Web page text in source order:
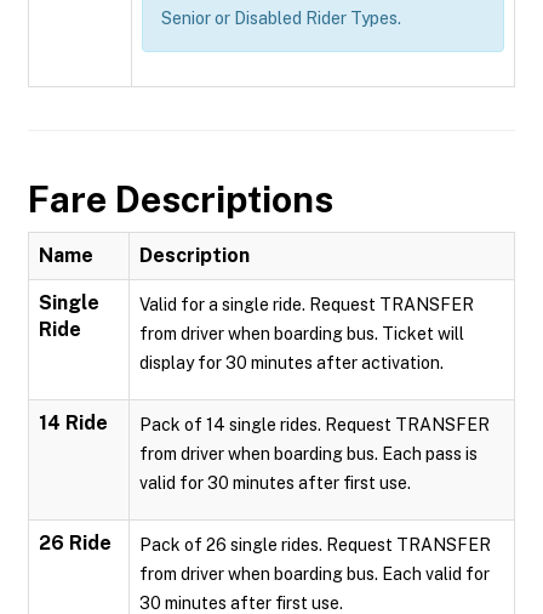
Senior or Disabled Rider Types.
Fare Descriptions
Name Description
Single
Ride
Valid for a single ride. Request TRANSFER
from driver when boarding bus. Ticket will
display for 30 minutes after activation.
14 Ride
Pack of 14 single rides. Request TRANSFER
from driver when boarding bus. Each pass is
valid for 30 minutes after first use.
26 Ride
Pack of 26 single rides. Request TRANSFER
from driver when boarding bus. Each valid for
30 minutes after first use.